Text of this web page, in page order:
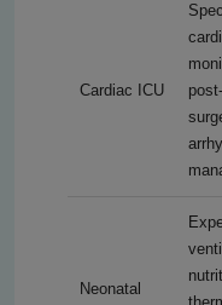
Cardiac ICU
Neonatal